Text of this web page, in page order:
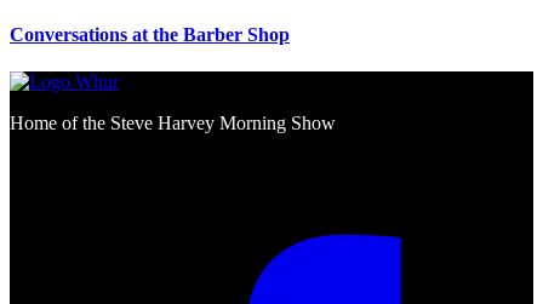
Conversations at the Barber Shop
Home of the Steve Harvey Morning Show